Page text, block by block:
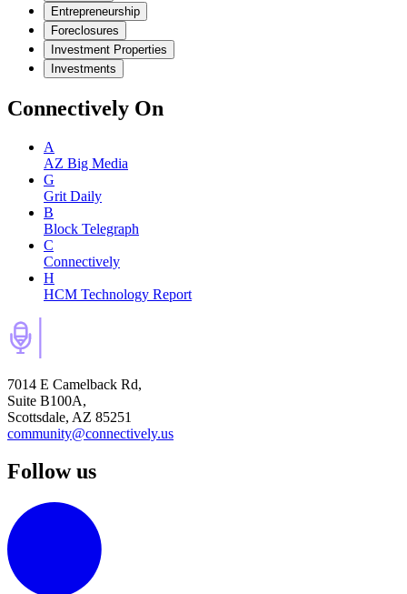
Entrepreneurship
Foreclosures
Investment Properties
Investments
Connectively On
A
AZ Big Media
G
Grit Daily
B
Block Telegraph
C
Connectively
H
HCM Technology Report
7014 E Camelback Rd,
Suite B100A,
Scottsdale, AZ 85251
community@connectively.us
Follow us